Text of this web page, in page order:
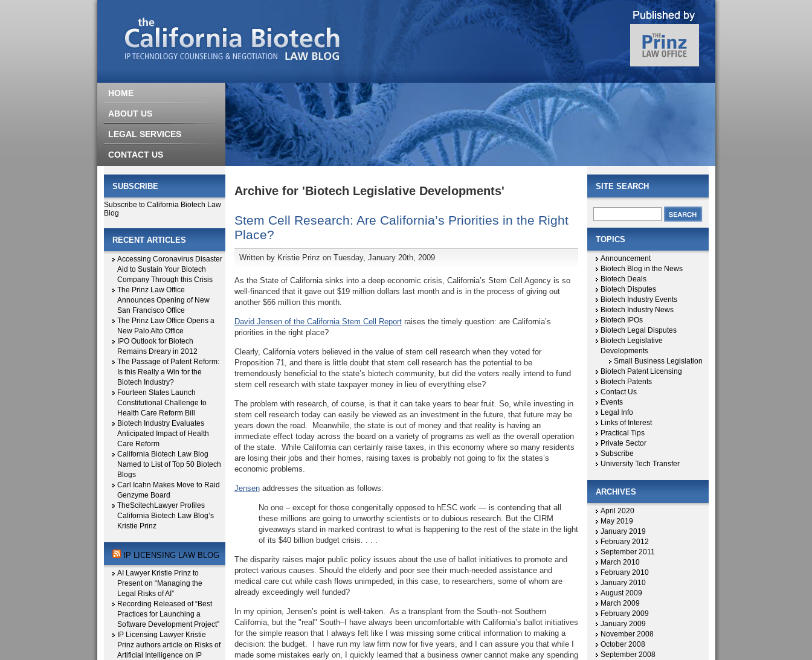
HOME
ABOUT US
LEGAL SERVICES
CONTACT US
SUBSCRIBE
Subscribe to California Biotech Law
Blog
RECENT ARTICLES
Accessing Coronavirus Disaster
Aid to Sustain Your Biotech
Company Through this Crisis
The Prinz Law Office
Announces Opening of New
San Francisco Office
The Prinz Law Office Opens a
New Palo Alto Office
IPO Outlook for Biotech
Remains Dreary in 2012
The Passage of Patent Reform:
Is this Really a Win for the
Biotech Industry?
Fourteen States Launch
Constitutional Challenge to
Health Care Reform Bill
Biotech Industry Evaluates
Anticipated Impact of Health
Care Reform
California Biotech Law Blog
Named to List of Top 50 Biotech
Blogs
Carl Icahn Makes Move to Raid
Genzyme Board
TheScitechLawyer Profiles
California Biotech Law Blog’s
Kristie Prinz
IP LICENSING LAW BLOG
AI Lawyer Kristie Prinz to
Present on “Managing the
Legal Risks of AI”
Recording Released of “Best
Practices for Launching a
Software Development Project”
IP Licensing Lawyer Kristie
Prinz authors article on Risks of
Artificial Intelligence on IP
Archive for 'Biotech Legislative Developments'
Stem Cell Research: Are California’s Priorities in the Right
Place?
Written by Kristie Prinz on Tuesday, January 20th, 2009
As the State of California sinks into a deep economic crisis, California’s Stem Cell Agency is so
well-financed that it gave out $19 million dollars last month and is in the process of giving out
another $66 million this month.
David Jensen of the California Stem Cell Reportraises the timely question: are California’s
priorities in the right place?
Clearly, California voters believed in the value of stem cell research when they voted for
Proposition 71, and there is little doubt that stem cell research has the potential to be
tremendously beneficial to the state’s biotech community, but did the voters really intend to fund
stem cell research with state taxpayer money in lieu of everything else?
The problem with research, of course, is that it can take years to bear fruit. So, while investing in
stem cell research today can easily be viewed as an investment in the future, that future may be
years down the road. Meanwhile, the state is out of money and that reality is having an
immediate effect today across the board on a variety of programs as well as the overall operation
of the state. While California can certainly raise taxes, in this economy where so many residents
are losing their jobs and their homes, raising taxes is probably not going to fix the states’s
economic problems.
Jensenaddresses the situation as follows:
No one – except for those congenitally opposed to hESC work — is contending that all
these millions are going to unworthy scientists or to dubious research. But the CIRM
giveaways stand in marked contrast to what is happening to the rest of the state in the light
of its $40 billion budget crisis. . . .
The disparity raises major public policy issues about the use of ballot initiatives to promote and
protect various causes. Should the elderly and poor see their much-needed assistance and
medical care cut while cash flows unimpeded, in this case, to researchers, some of whom are
already exceedingly well funded?
In my opinion, Jensen’s point is well-taken. As a transplant from the South–not Southern
California, but the "real" South–I have always been uncomfortable with California’s ballot initiatives
for the simple reason that I always felt like I was missing some critical information to making a
decision: the budget. I have run my law firm now for five years, and I can assure you that while I
made some mistakes early on, I quickly learned that a business owner cannot make any spending
SITE SEARCH
TOPICS
Announcement
Biotech Blog in the News
Biotech Deals
Biotech Disputes
Biotech Industry Events
Biotech Industry News
Biotech IPOs
Biotech Legal Disputes
Biotech Legislative
Developments
Small Business Legislation
Biotech Patent Licensing
Biotech Patents
Contact Us
Events
Legal Info
Links of Interest
Practical Tips
Private Sector
Subscribe
University Tech Transfer
ARCHIVES
April 2020
May 2019
January 2019
February 2012
September 2011
March 2010
February 2010
January 2010
August 2009
March 2009
February 2009
January 2009
November 2008
October 2008
September 2008